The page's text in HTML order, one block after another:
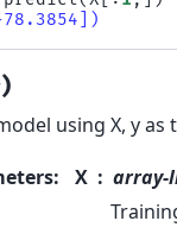
)
using X, y as
: X
array-